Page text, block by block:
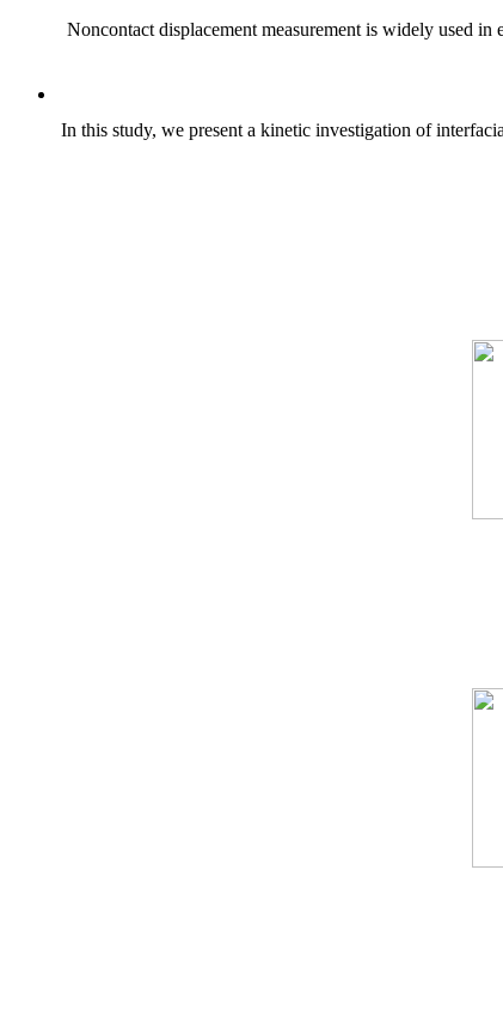
Noncontact displacement measurement is widely used
In this study, we present a kinetic investigation of